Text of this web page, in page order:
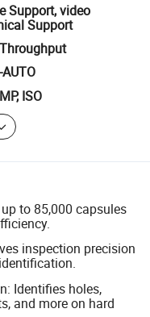
Support, video
Support
ISO
to 85,000 capsules
inspection precision
Identifies holes,
and more on hard